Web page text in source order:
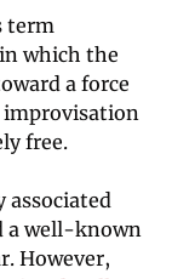
term
which the
a force
improvisation
free.
associated
a well-known